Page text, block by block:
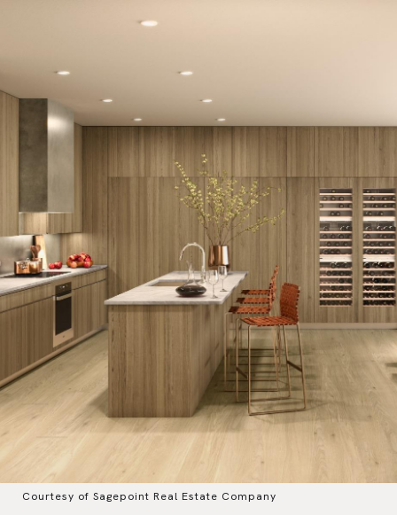
Courtesy of Sagepoint Real Estate Company